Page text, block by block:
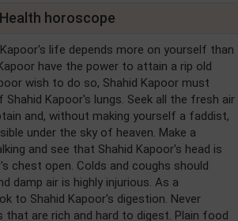
horoscope
life depends more on yourself than
have the power to attain a rip old
wish to do so, Shahid Kapoor must
Kapoor's lungs. Seek all the fresh air
and, without making yourself a faddist,
under the sky of heaven. Make a
and see that Shahid Kapoor's head is
chest open. Colds and coughs should
damp air is highly injurious. As a
to Shahid Kapoor's digestion. Never
are rich and hard to digest. Plain food